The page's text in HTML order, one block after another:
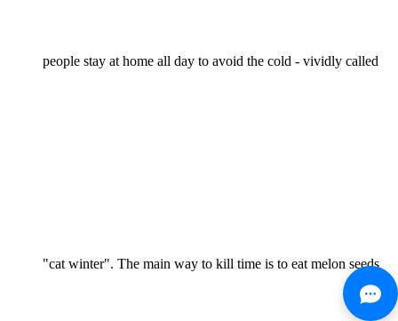
people stay at home all day to avoid the cold - vividly called
"cat winter". The main way to kill time is to eat melon seeds